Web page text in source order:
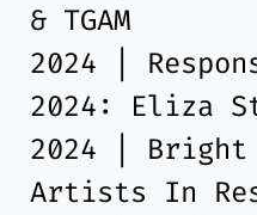
& TGAM
2024 |
2024: Eliza
2024 | Bright
Artists In